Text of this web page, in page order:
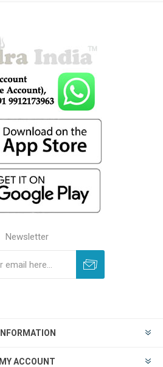
Newsletter
INFORMATION
MY ACCOUNT